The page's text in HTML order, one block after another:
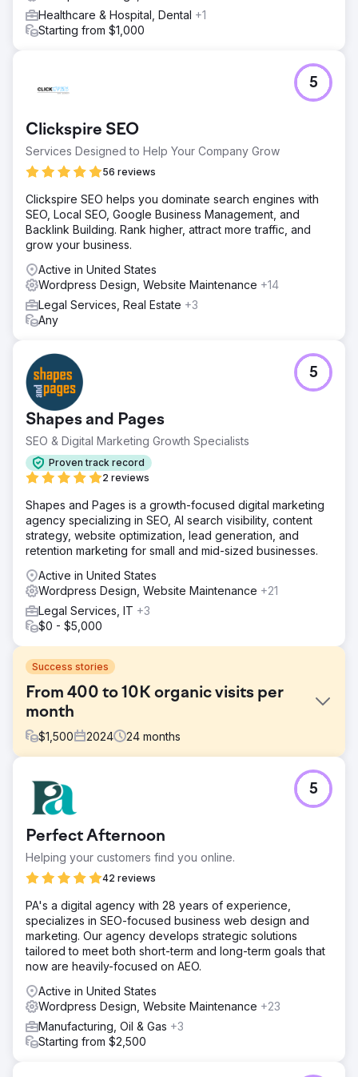
Healthcare & Hospital, Dental +1
Starting from $1,000
Clickspire SEO
Services Designed to Help Your Company Grow
56 reviews
5
Clickspire SEO helps you dominate search engines with
SEO, Local SEO, Google Business Management, and
Backlink Building. Rank higher, attract more traffic, and
grow your business.
Active in United States
Wordpress Design, Website Maintenance +14
Legal Services, Real Estate +3
Any
Shapes and Pages
SEO & Digital Marketing Growth Specialists
Proven track record
2 reviews
5
Shapes and Pages is a growth-focused digital marketing
agency specializing in SEO, AI search visibility, content
strategy, website optimization, lead generation, and
retention marketing for small and mid-sized businesses.
Active in United States
Wordpress Design, Website Maintenance +21
Legal Services, IT +3
$0 - $5,000
Success stories
From 400 to 10K organic visits per
month
$1,500 2024 24 months
Dr. Patel was looking to step back from general
dermatology, work only a few days a week doing solely
making real connections with patients and help them live
their best lives. However, his website and practice was
declining after making some staffing changes.
BlueHuki started with an existing WordPress website that
was very old. We added content for SEO rankings and
engaged on social media for them. We grew their
presence online and their business by 20% but the
website was holding us back. When they bought a new,
modern office space we got them a website to match.
They now run one of our most sophisticated online
campaigns with multiple ad types, social and content for
search rankings.
Perfect Afternoon
Helping your customers find you online.
42 reviews
5
PA's a digital agency with 28 years of experience,
specializes in SEO-focused business web design and
marketing. Our agency develops strategic solutions
tailored to meet both short-term and long-term goals that
now are heavily-focused on AEO.
Active in United States
Wordpress Design, Website Maintenance +23
Manufacturing, Oil & Gas +3
Starting from $2,500